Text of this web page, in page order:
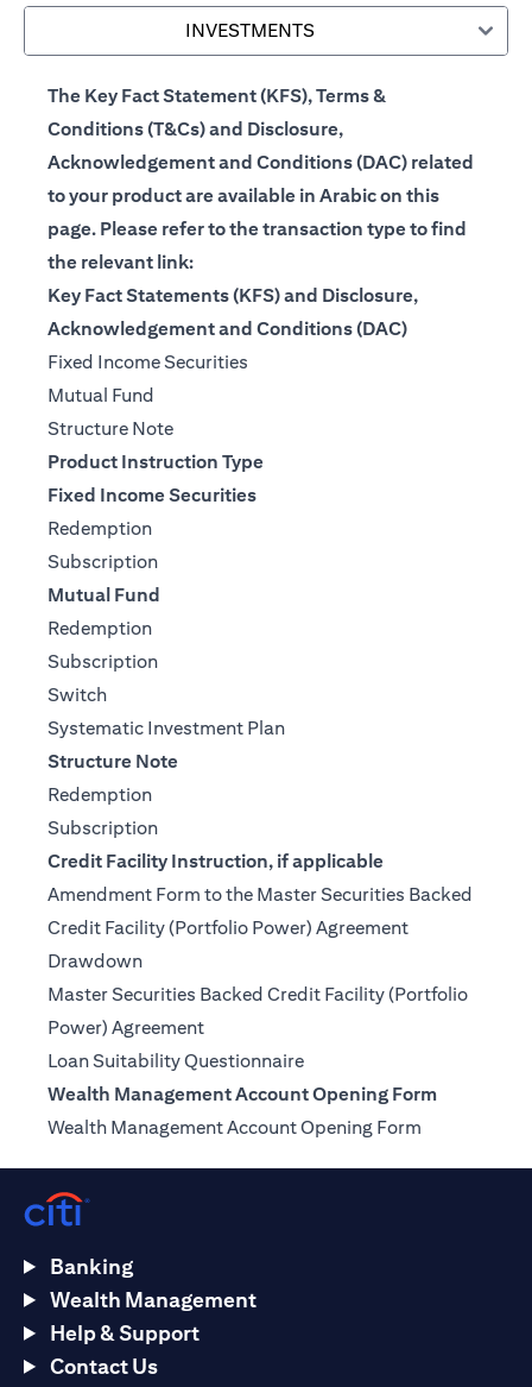
INVESTMENTS
The Key Fact Statement (KFS), Terms &
Conditions (T&Cs) and Disclosure,
Acknowledgement and Conditions (DAC) related
to your product are available in Arabic on this
page. Please refer to the transaction type to find
the relevant link:
Key Fact Statements (KFS) and Disclosure,
Acknowledgement and Conditions (DAC)
Fixed Income Securities
Mutual Fund
Structure Note(opens in a new tab)
Product Instruction Type
Fixed Income Securities
Redemption(opens in a new tab)
Subscription(opens in a new tab)
Mutual Fund
Redemption(opens in a new tab)
Subscription(opens in a new tab)
Switch(opens in a new tab)
Systematic Investment Plan(opens in a new tab)
Structure Note
Redemption(opens in a new tab)
Subscription(opens in a new tab)
Credit Facility Instruction, if applicable
Amendment Form to the Master Securities Backed
Credit Facility (Portfolio Power) Agreement(opens in a
Drawdown(opens in a new tab)
Master Securities Backed Credit Facility (Portfolio
Power) Agreement(opens in a new tab)
Loan Suitability Questionnaire(opens in a new tab)
Wealth Management Account Opening Form
Wealth Management Account Opening Form
Banking
Wealth Management
Help & Support
Contact Us